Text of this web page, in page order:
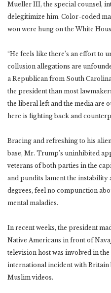
Mueller III, the special counsel,
delegitimize him. Color-coded
won were hung on the White
“He feels like there’s an effort to
collusion allegations are
a Republican from South
the president than most
the liberal left and the media are
here is fighting back and
Bracing and refreshing to his
base, Mr. Trump’s uninhibited
veterans of both parties in the
and pundits lament the instability
degrees, feel no compunction
mental maladies.
In recent weeks, the president
Native Americans in front of
television host was involved in
international incident with
Muslim videos.